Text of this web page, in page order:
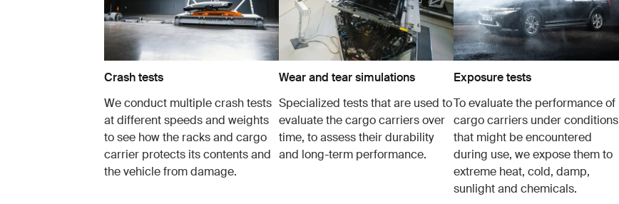
Crash tests
We conduct multiple crash tests
at different speeds and weights
to see how the racks and cargo
carrier protects its contents and
the vehicle from damage.
Wear and tear simulations
Specialized tests that are used to
evaluate the cargo carriers over
time, to assess their durability
and long-term performance.
Exposure tests
To evaluate the performance of
cargo carriers under conditions
that might be encountered
during use, we expose them to
extreme heat, cold, damp,
sunlight and chemicals.